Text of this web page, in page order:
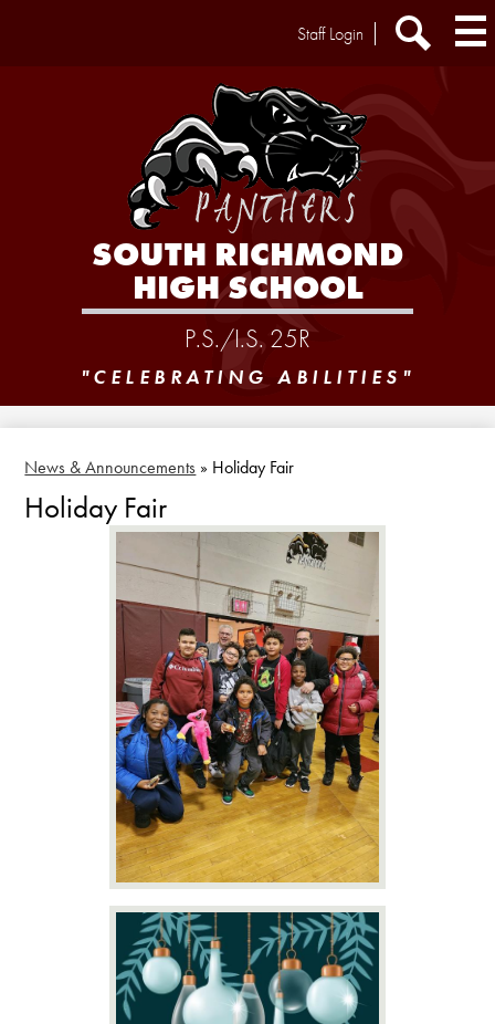
SOUTH RICHMOND
HIGH SCHOOL
P.S./I.S. 25R
Extra
Staff Login
"CELEBRATING ABILITIES"
News & Announcements » Holiday Fair
Holiday Fair